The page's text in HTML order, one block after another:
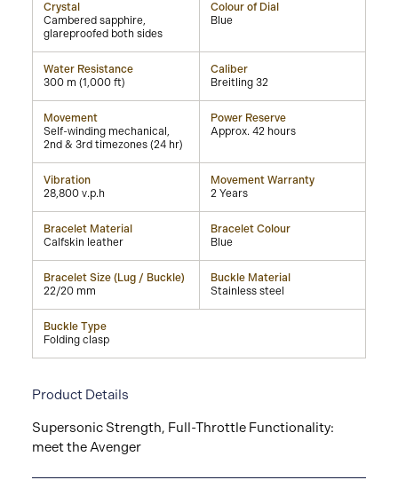
Crystal
Cambered sapphire,
glareproofed both sides
Colour of Dial
Blue
Water Resistance
300 m (1,000 ft)
Caliber
Breitling 32
Movement
Self-winding mechanical,
2nd & 3rd timezones (24 hr)
Power Reserve
Approx. 42 hours
Vibration
28,800 v.p.h
Movement Warranty
2 Years
Bracelet Material
Calfskin leather
Bracelet Colour
Blue
Bracelet Size (Lug / Buckle)
22/20 mm
Buckle Material
Stainless steel
Buckle Type
Folding clasp
Product Details
Supersonic Strength, Full-Throttle Functionality:
meet the Avenger